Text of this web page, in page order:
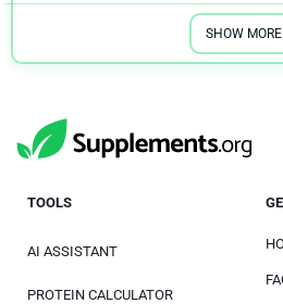
SHOW MORE
TOOLS
AI ASSISTANT
PROTEIN CALCULATOR